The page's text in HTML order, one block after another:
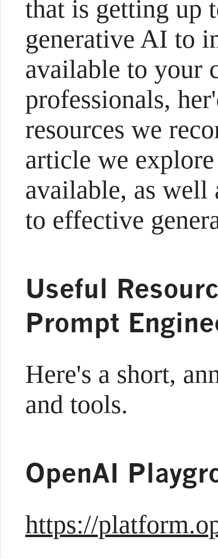
that is getting up
generative AI to
available to your
professionals,
resources we
article we
available, as well
to effective
Useful
Prompt
Here's a short,
and tools.
OpenAI
https://